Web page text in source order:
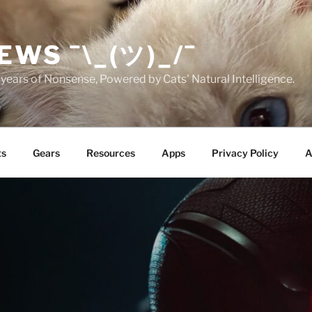
¯\_(ツ)_/¯
of Nonsense, Powered by Cats' Natural Intelligence.
Gears Resources Apps Privacy Policy